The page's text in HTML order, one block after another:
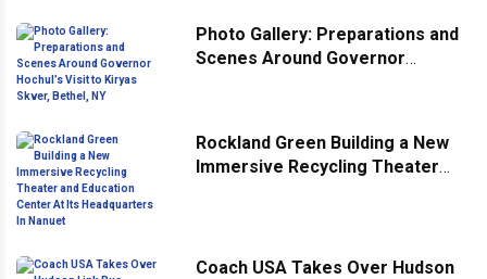
Photo Gallery: Preparations and
Scenes Around Governor
Rockland Green Building a New
Immersive Recycling Theater
Coach USA Takes Over Hudson